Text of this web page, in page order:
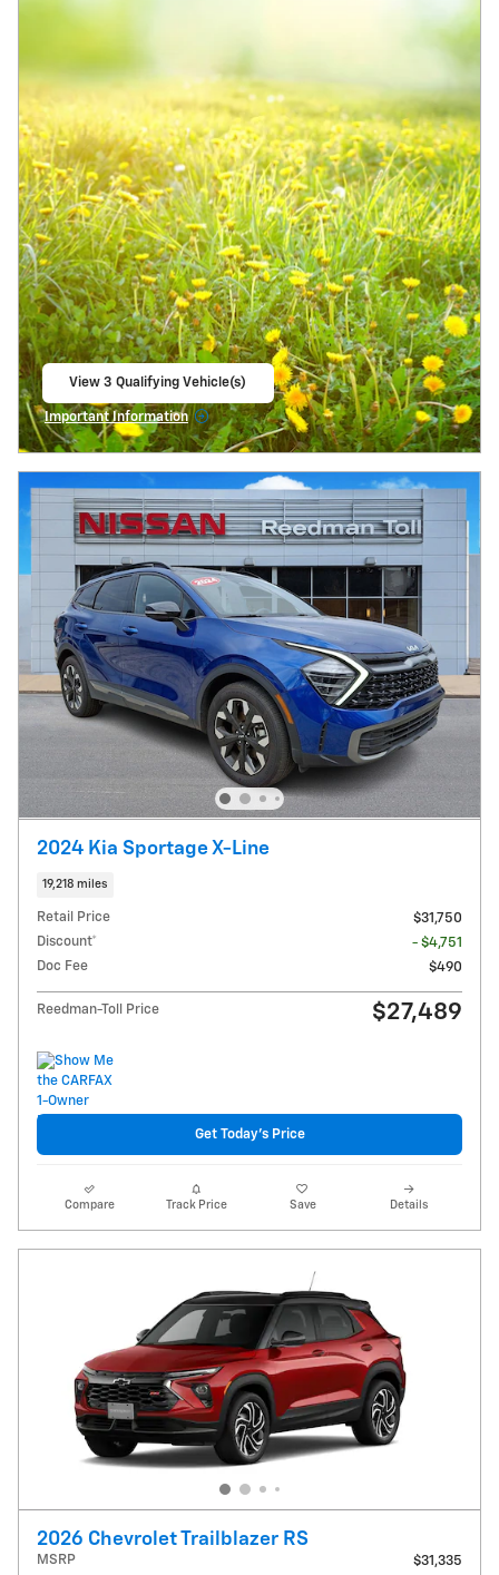
View 3 Qualifying Vehicle(s)
Important Information
Open Incentive Modal
2024 Kia Sportage X-Line
19,218 miles
Retail Price
$31,750
Discount*
- $4,751
Doc Fee
$490
Reedman-Toll Price $27,489
Get Today's Price
Compare Track Price Save Details
2026 Chevrolet Trailblazer RS
MSRP $31,335